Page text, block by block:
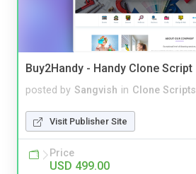
Buy2Handy - Handy Clone Script
posted by Sangvish in Clone Scripts
Visit Publisher Site
Price
USD 499.00